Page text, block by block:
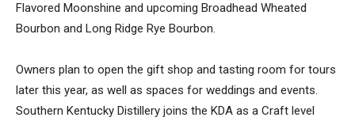
Flavored Moonshine and upcoming Broadhead Wheated
Bourbon and Long Ridge Rye Bourbon.
Owners plan to open the gift shop and tasting room for tours
later this year, as well as spaces for weddings and events.
Southern Kentucky Distillery joins the KDA as a Craft level